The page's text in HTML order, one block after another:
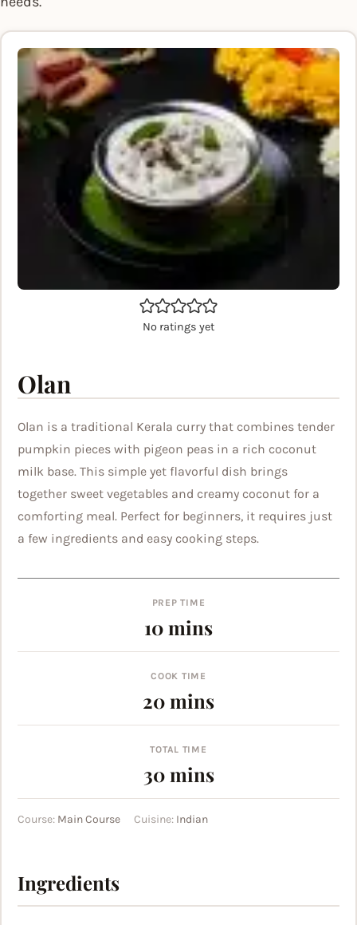
No ratings yet
Olan
Olan is a traditional Kerala curry that combines tender
pumpkin pieces with pigeon peas in a rich coconut
milk base. This simple yet flavorful dish brings
together sweet vegetables and creamy coconut for a
comforting meal. Perfect for beginners, it requires just
a few ingredients and easy cooking steps.
PREP TIME
10minutes
mins
COOK TIME
20minutes
mins
TOTAL TIME
30minutes
mins
Course: Main Course Cuisine: Indian
Ingredients